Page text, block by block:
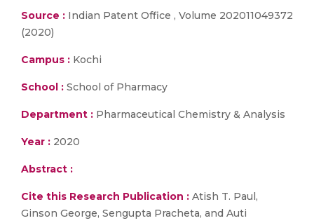
Source : Indian Patent Office , Volume 202011049372
(2020)
Campus : Kochi
School : School of Pharmacy
Department : Pharmaceutical Chemistry & Analysis
Year : 2020
Abstract :
Cite this Research Publication : Atish T. Paul,
Ginson George, Sengupta Pracheta, and Auti